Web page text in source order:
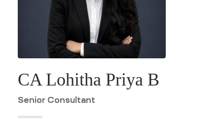
CA Lohitha Priya B
Senior Consultant